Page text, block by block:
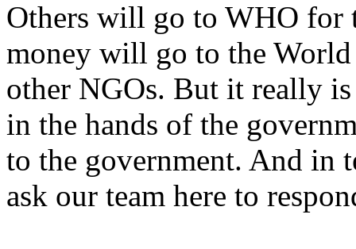
Others will go to WHO for
money will go to the
other NGOs. But it really
in the hands of the
to the government. And in
ask our team here to